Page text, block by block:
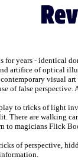
years - identical
artifice of optical
visual
of false
to tricks of light
There are walking
to magicians Flick
of perspective,